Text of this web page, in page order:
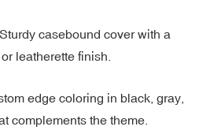
casebound cover with a
leatherette finish.
edge coloring in black, gray,
complements the theme.